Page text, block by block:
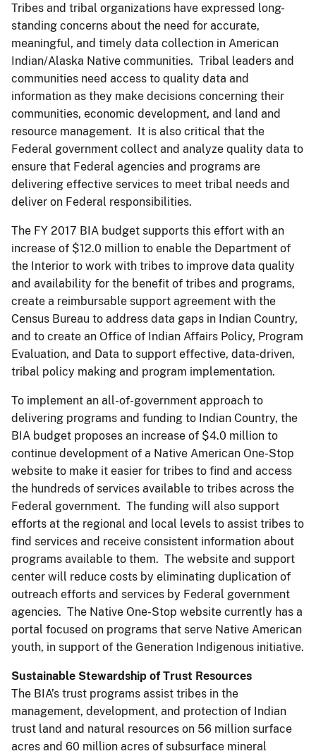
Tribes and tribal organizations have expressed long-
standing concerns about the need for accurate,
meaningful, and timely data collection in American
Indian/Alaska Native communities. Tribal leaders and
communities need access to quality data and
information as they make decisions concerning their
communities, economic development, and land and
resource management. It is also critical that the
Federal government collect and analyze quality data to
ensure that Federal agencies and programs are
delivering effective services to meet tribal needs and
deliver on Federal responsibilities.
The FY 2017 BIA budget supports this effort with an
increase of $12.0 million to enable the Department of
the Interior to work with tribes to improve data quality
and availability for the benefit of tribes and programs,
create a reimbursable support agreement with the
Census Bureau to address data gaps in Indian Country,
and to create an Office of Indian Affairs Policy, Program
Evaluation, and Data to support effective, data-driven,
tribal policy making and program implementation.
To implement an all-of-government approach to
delivering programs and funding to Indian Country, the
BIA budget proposes an increase of $4.0 million to
continue development of a Native American One-Stop
website to make it easier for tribes to find and access
the hundreds of services available to tribes across the
Federal government. The funding will also support
efforts at the regional and local levels to assist tribes to
find services and receive consistent information about
programs available to them. The website and support
center will reduce costs by eliminating duplication of
outreach efforts and services by Federal government
agencies. The Native One-Stop website currently has a
portal focused on programs that serve Native American
youth, in support of the Generation Indigenous initiative.
Sustainable Stewardship of Trust Resources
The BIA’s trust programs assist tribes in the
management, development, and protection of Indian
trust land and natural resources on 56 million surface
acres and 60 million acres of subsurface mineral